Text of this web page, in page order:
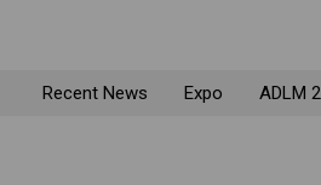
Recent News Expo ADLM